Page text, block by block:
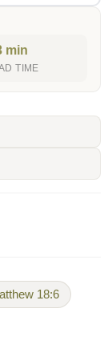
min
TIME
18:6